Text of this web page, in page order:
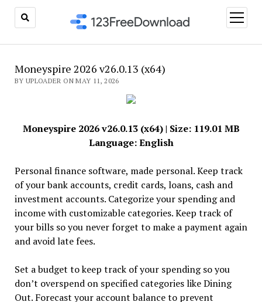
open
menu
Moneyspire 2026 v26.0.13 (x64)
BY UPLOADER ON MAY 11, 2026
Moneyspire 2026 v26.0.13 (x64) | Size: 119.01 MB
Language: English
Personal finance software, made personal. Keep track
of your bank accounts, credit cards, loans, cash and
investment accounts. Categorize your spending and
income with customizable categories. Keep track of
your bills so you never forget to make a payment again
and avoid late fees.
Set a budget to keep track of your spending so you
don’t overspend on specified categories like Dining
Out. Forecast your account balance to prevent